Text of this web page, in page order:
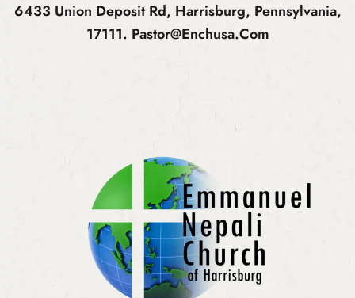
6433 Union Deposit Rd, Harrisburg, Pennsylvania,
17111. Pastor@enchusa.com